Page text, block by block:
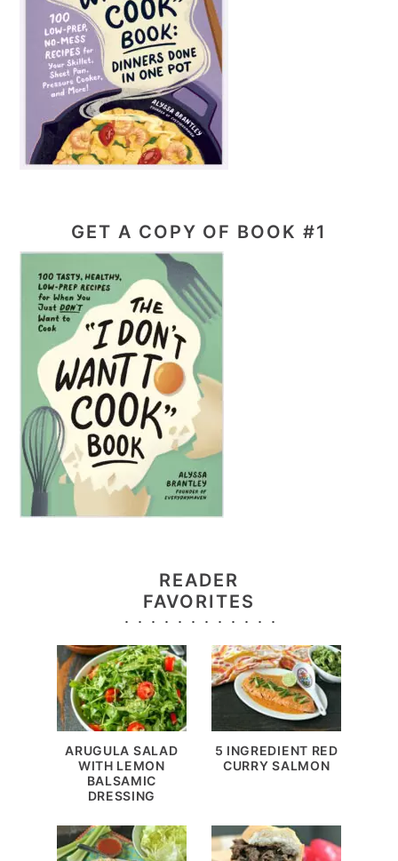
GET A COPY OF BOOK #1
READER
FAVORITES
ARUGULA SALAD
WITH LEMON
BALSAMIC
DRESSING
5 INGREDIENT RED
CURRY SALMON